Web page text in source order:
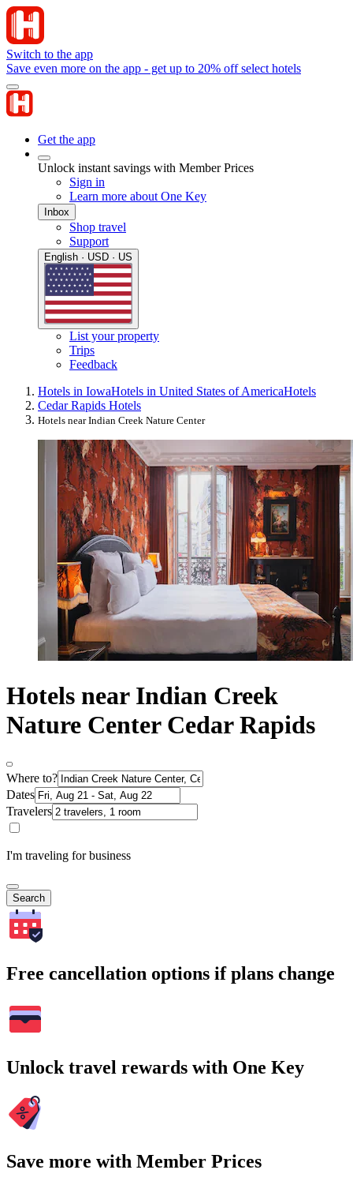
Switch to the app
Save even more on the app - get up to 20% off select hotels
Get the app
Unlock instant savings with Member Prices
Sign in
Learn more about One Key
Inbox
Shop travel
Support
English · USD · US
List your property
Trips
Feedback
Hotels in IowaHotels in United States of AmericaHotels
Cedar Rapids Hotels
Hotels near Indian Creek Nature Center
Hotels near Indian Creek
Nature Center Cedar Rapids
Where to?
Dates
Travelers
I'm traveling for business
Search
Free cancellation options if plans change
Unlock travel rewards with One Key
Save more with Member Prices